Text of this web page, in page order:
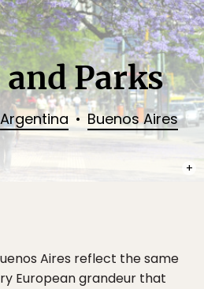
Parks
Argentina Buenos Aires
Aires reflect the same
European grandeur that